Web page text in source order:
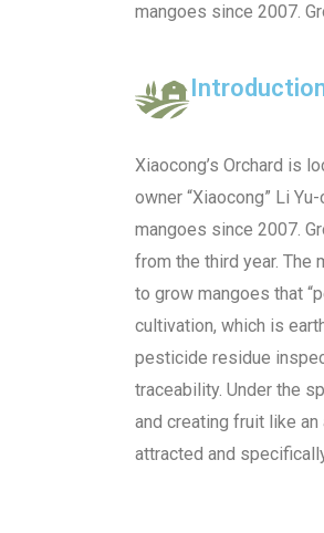
mangoes since 2007.
Xiaocong’s Orchard is
owner “Xiaocong” Li
mangoes since 2007.
from the third year. The
to grow mangoes that
cultivation, which is
pesticide residue
traceability. Under the
and creating fruit like an
attracted and